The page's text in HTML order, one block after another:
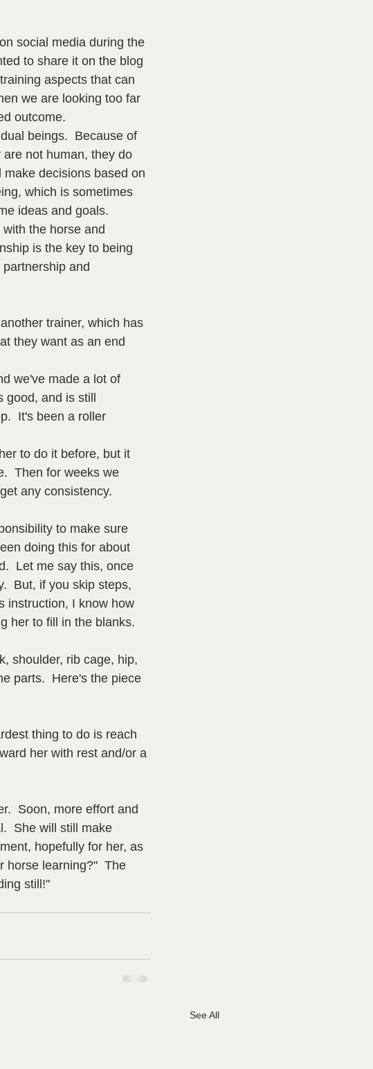
social media during the
to share it on the blog
aspects that can
we are looking too far
outcome.
beings.  Because of
not human, they do
make decisions based on
which is sometimes
ideas and goals.
the horse and
is the key to being
and
trainer, which has
they want as an end
we've made a lot of
good, and is still
It's been a roller
to do it before, but it
Then for weeks we
any consistency.
to make sure
doing this for about
Let me say this, once
But, if you skip steps,
instruction, I know how
her to fill in the blanks.
shoulder, rib cage, hip,
parts.  Here's the piece
thing to do is reach
her with rest and/or a
Soon, more effort and
She will still make
hopefully for her, as
horse learning?"  The
still!"
See All